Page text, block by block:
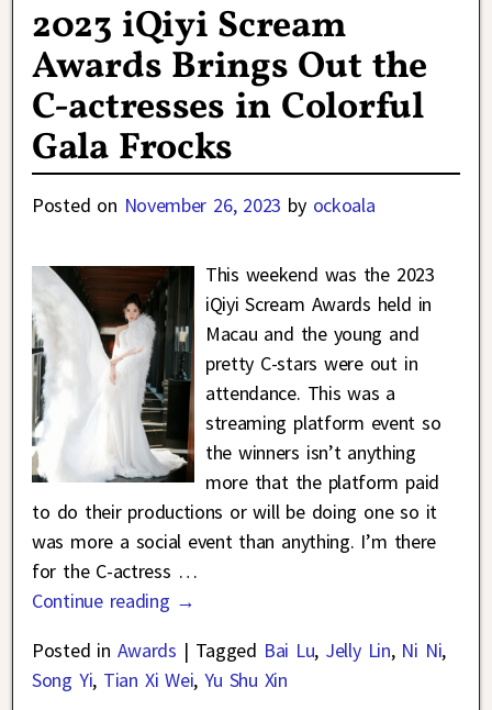
2023 iQiyi Scream
Awards Brings Out the
C-actresses in Colorful
Gala Frocks
Posted on November 26, 2023 by ockoala
This weekend was the 2023
iQiyi Scream Awards held in
Macau and the young and
pretty C-stars were out in
attendance. This was a
streaming platform event so
the winners isn’t anything
more that the platform paid
to do their productions or will be doing one so it
was more a social event than anything. I’m there
for the C-actress …
Continue reading →
Posted in Awards | Tagged Bai Lu, Jelly Lin, Ni Ni,
Song Yi, Tian Xi Wei,Yu Shu Xin